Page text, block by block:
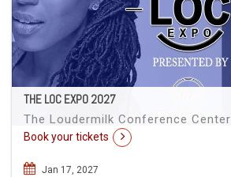
THE LOC EXPO 2027
The Loudermilk Conference Center
Book your tickets
Jan 17, 2027